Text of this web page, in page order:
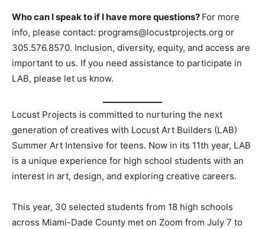
Who can I speak to if I have more questions? For more
info, please contact: programs@locustprojects.org or
305.576.8570. Inclusion, diversity, equity, and access are
important to us. If you need assistance to participate in
LAB, please let us know.
Locust Projects is committed to nurturing the next
generation of creatives with Locust Art Builders (LAB)
Summer Art Intensive for teens. Now in its 11th year, LAB
is a unique experience for high school students with an
interest in art, design, and exploring creative careers.
This year, 30 selected students from 18 high schools
across Miami-Dade County met on Zoom from July 7 to